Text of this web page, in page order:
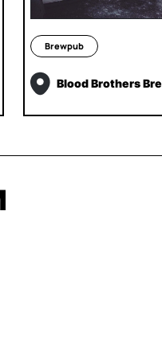
Brewpub
Blood Brothers